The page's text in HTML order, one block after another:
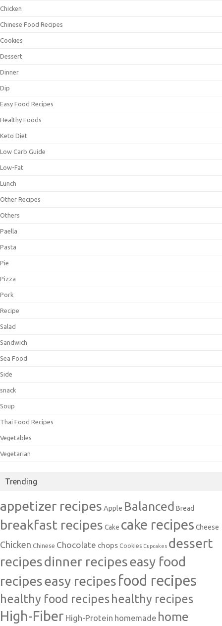
Chicken
Chinese Food Recipes
Cookies
Dessert
Dinner
Dip
Easy Food Recipes
Healthy Foods
Keto Diet
Low Carb Guide
Low-Fat
Lunch
Other Recipes
Others
Paella
Pasta
Pie
Pizza
Pork
Recipe
Salad
Sandwich
Sea Food
Side
snack
Soup
Thai Food Recipes
Vegetables
Vegetarian
Trending
appetizer recipes Apple Balanced Bread
breakfast recipes Cake cake recipes Cheese
Chicken Chinese Chocolate chops Cookies Cupcakes dessert
recipesdinner recipeseasy food
recipeseasy recipes food recipes
healthy food recipeshealthy recipes
High-Fiber High-Protein homemade home